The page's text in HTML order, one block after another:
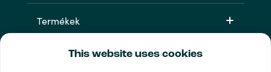
This website uses cookies
Termékek